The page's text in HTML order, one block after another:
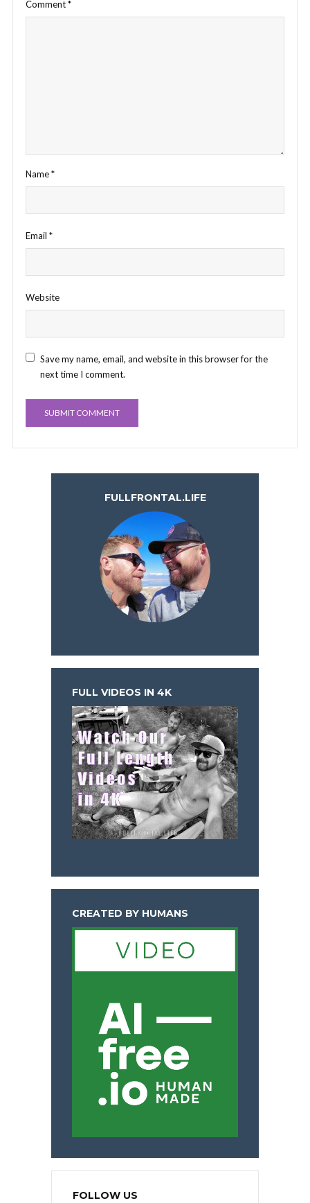
Comment*
Name*
Email *
Website
Save my name, email, and website in this browser for the
next time I comment.
FULLFRONTAL.LIFE
FULL VIDEOS IN 4K
CREATED BY HUMANS
FOLLOW US